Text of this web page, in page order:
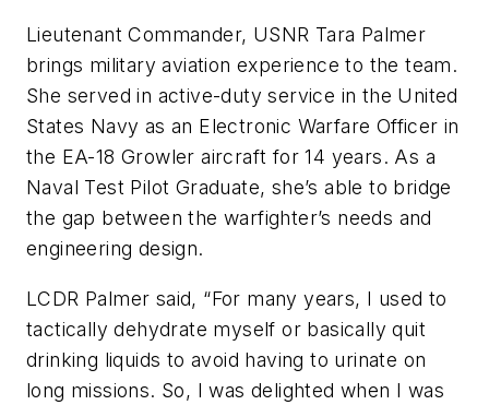
Lieutenant Commander, USNR Tara Palmer
brings military aviation experience to the team.
She served in active-duty service in the United
States Navy as an Electronic Warfare Officer in
the EA-18 Growler aircraft for 14 years. As a
Naval Test Pilot Graduate, she’s able to bridge
the gap between the warfighter’s needs and
engineering design.
LCDR Palmer said, “For many years, I used to
tactically dehydrate myself or basically quit
drinking liquids to avoid having to urinate on
long missions. So, I was delighted when I was